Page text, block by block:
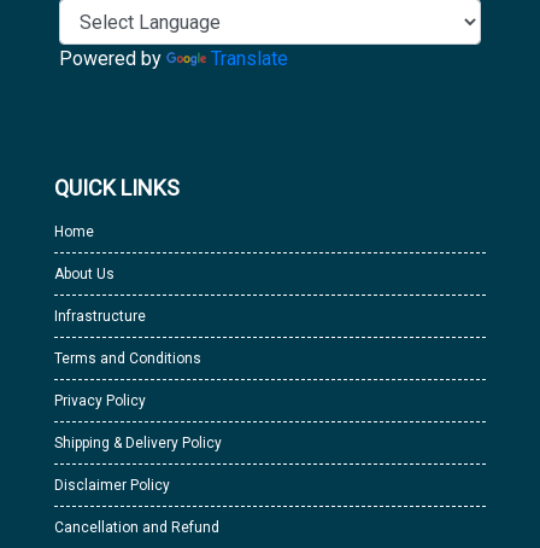
Powered by Translate
QUICK LINKS
Home
About Us
Infrastructure
Terms and Conditions
Privacy Policy
Shipping & Delivery Policy
Disclaimer Policy
Cancellation and Refund